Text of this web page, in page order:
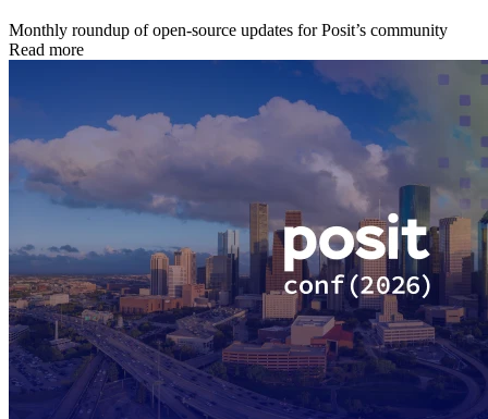
Monthly roundup of open-source updates for Posit’s community
Read more